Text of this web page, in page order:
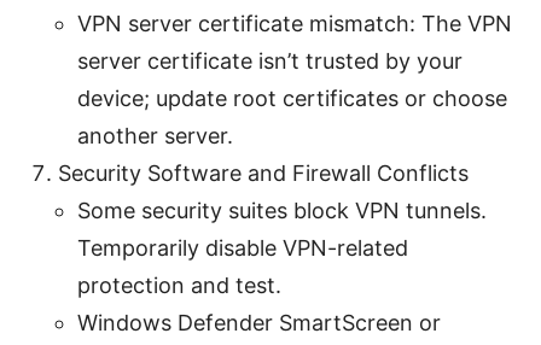
VPN server certificate mismatch: The VPN
server certificate isn’t trusted by your
device; update root certificates or choose
another server.
Security Software and Firewall Conflicts
Some security suites block VPN tunnels.
Temporarily disable VPN-related
protection and test.
Windows Defender SmartScreen or